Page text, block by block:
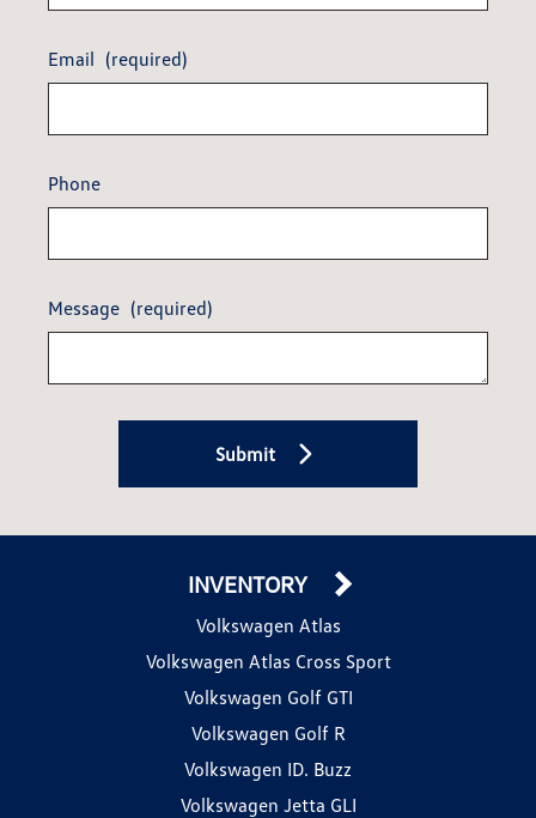
Email (required)
Phone
Message (required)
Submit
INVENTORY
Volkswagen Atlas
Volkswagen Atlas Cross Sport
Volkswagen Golf GTI
Volkswagen Golf R
Volkswagen ID. Buzz
Volkswagen Jetta GLI